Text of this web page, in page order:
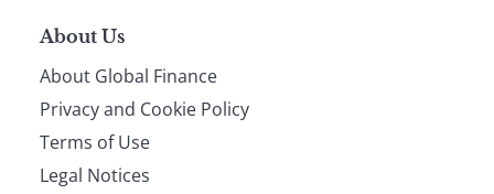
About Us
About Global Finance
Privacy and Cookie Policy
Terms of Use
Legal Notices